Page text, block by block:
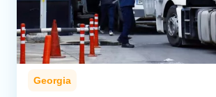
Georgia